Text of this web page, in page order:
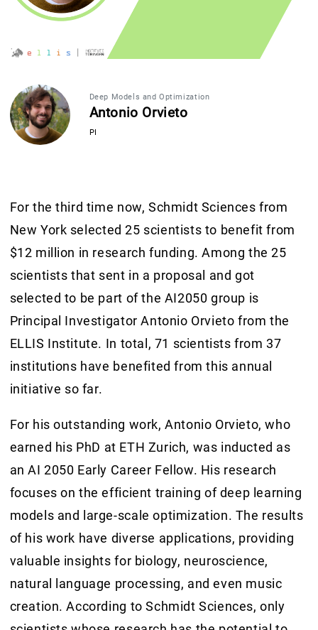
Deep Models and Optimization
Antonio Orvieto
PI
For the third time now, Schmidt Sciences from
New York selected 25 scientists to benefit from
$12 million in research funding. Among the 25
scientists that sent in a proposal and got
selected to be part of the AI2050 group is
Principal Investigator Antonio Orvieto from the
ELLIS Institute. In total, 71 scientists from 37
institutions have benefited from this annual
initiative so far.
For his outstanding work, Antonio Orvieto, who
earned his PhD at ETH Zurich, was inducted as
an AI 2050 Early Career Fellow. His research
focuses on the efficient training of deep learning
models and large-scale optimization. The results
of his work have diverse applications, providing
valuable insights for biology, neuroscience,
natural language processing, and even music
creation. According to Schmidt Sciences, only